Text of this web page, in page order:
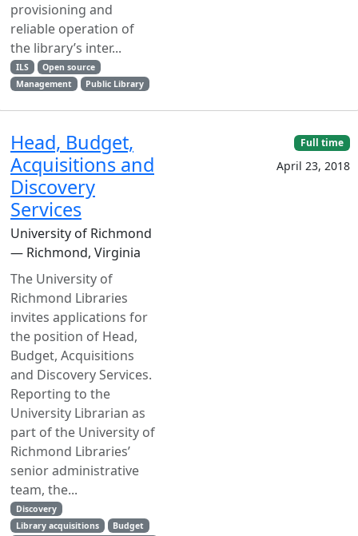
provisioning and
reliable operation of
the library’s inter...
ILS
Open source
Management
Public Library
Head, Budget,
Acquisitions and
Discovery
Services
University of Richmond
— Richmond, Virginia
The University of
Richmond Libraries
invites applications for
the position of Head,
Budget, Acquisitions
and Discovery Services.
Reporting to the
University Librarian as
part of the University of
Richmond Libraries’
senior administrative
team, the...
Discovery
Library acquisitions
Budget
Full time
April 23, 2018